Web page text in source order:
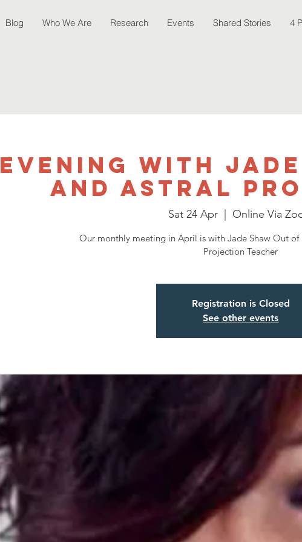
Blog Who We Are Research Events Shared Stories 4
Evening with Jade
and Astral
Sat 24 Apr
  |
Online Via
Our monthly meeting in April is with Jade Shaw Out of
Projection Teacher
Registration is Closed
See other events